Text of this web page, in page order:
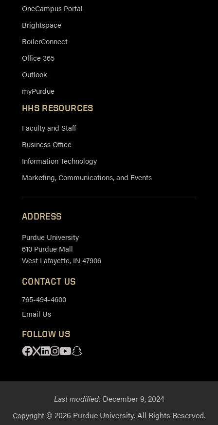
OneCampus Portal
Brightspace
BoilerConnect
Office 365
Outlook
myPurdue
HHS RESOURCES
Faculty and Staff
Business Office
Information Technology
Marketing, Communications, and Events
ADDRESS
Purdue University
610 Purdue Mall
West Lafayette, IN 47906
CONTACT US
765-494-4600
Email Us
FOLLOW US
Facebook
X Linkedin
Instagram
YoutubeSnapchat
Last modified:December 9, 2024
Copyright© 2026 Purdue University. All Rights Reserved.